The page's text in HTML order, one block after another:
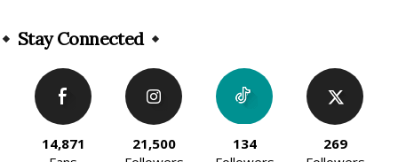
Stay Connected
14,871
21,500
134
269